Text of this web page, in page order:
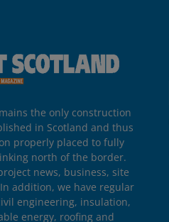
the only construction
in Scotland and thus
properly placed to fully
north of the border.
news, business, site
addition, we have regular
engineering, insulation,
energy, roofing and